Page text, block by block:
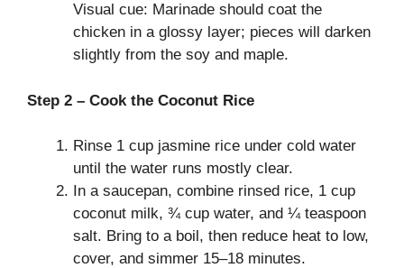
Visual cue: Marinade should coat the
chicken in a glossy layer; pieces will darken
slightly from the soy and maple.
Step 2 – Cook the Coconut Rice
Rinse 1 cup jasmine rice under cold water
until the water runs mostly clear.
In a saucepan, combine rinsed rice, 1 cup
coconut milk, ¾ cup water, and ¼ teaspoon
salt. Bring to a boil, then reduce heat to low,
cover, and simmer 15–18 minutes.